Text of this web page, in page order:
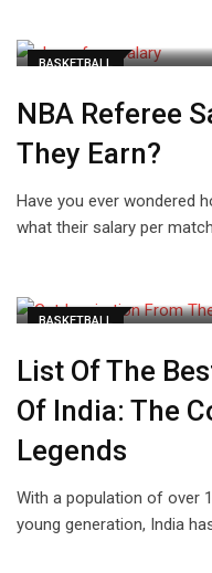
BASKETBALL
NBA Referee
They Earn?
Have you ever wondered
what their salary per
BASKETBALL
List Of The
Of India: The
Legends
With a population of over
young generation, India